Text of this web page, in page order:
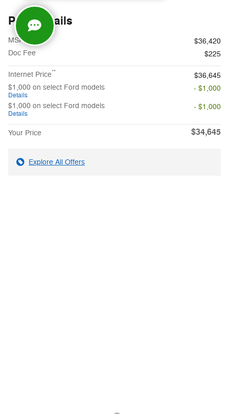
Price details
MSRP
$36,420
Doc Fee
$225
Internet Price**
$36,645
$1,000 on select Ford models
Details
- $1,000
$1,000 on select Ford models
Details
- $1,000
Your Price $34,645
Explore All Offers